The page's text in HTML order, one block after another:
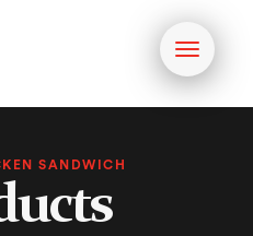
Toggle
SANDWICH